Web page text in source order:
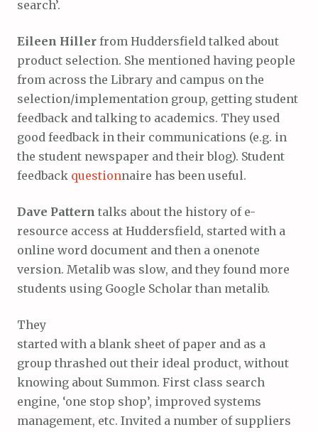
search’.
Eileen Hiller from Huddersfield talked about
product selection. She mentioned having people
from across the Library and campus on the
selection/implementation group, getting student
feedback and talking to academics. They used
good feedback in their communications (e.g. in
the student newspaper and their blog). Student
feedback questionnaire has been useful.
Dave Pattern talks about the history of e-
resource access at Huddersfield, started with a
online word document and then a onenote
version. Metalib was slow, and they found more
students using Google Scholar than metalib.
They
started with a blank sheet of paper and as a
group thrashed out their ideal product, without
knowing about Summon. First class search
engine, ‘one stop shop’, improved systems
management, etc. Invited a number of suppliers